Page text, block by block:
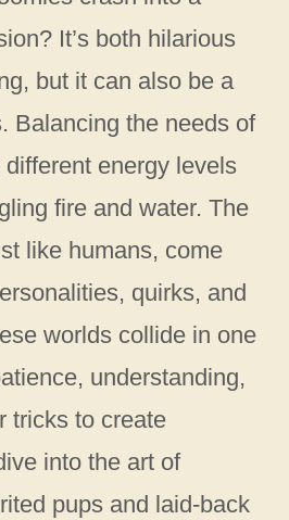
It’s both hilarious
but it can also be a
Balancing the needs of
energy levels
fire and water. The
like humans, come
quirks, and
worlds collide in one
understanding,
tricks to create
into the art of
pups and laid-back